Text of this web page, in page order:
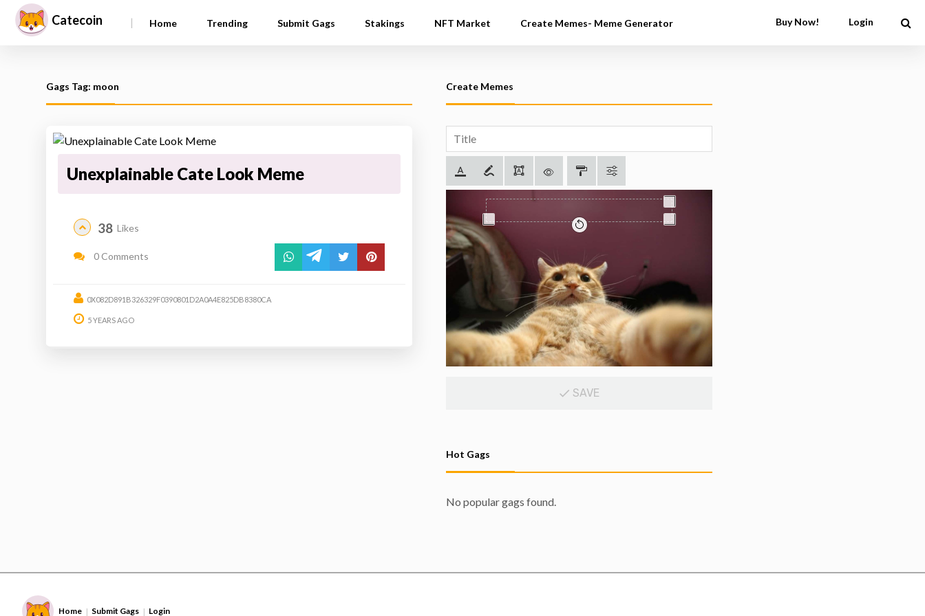
Catecoin | Home Trending Submit Gags Stakings NFT Market Create Memes- Meme Generator Buy Now! Login
Gags Tag: moon
Unexplainable Cate Look Meme
38 Likes
0 Comments
0X082D891B326329F0390801D2A0A4E825DB8380CA
5 YEARS AGO
Create Memes
SAVE
Hot Gags
No popular gags found.
Home | Submit Gags | Login